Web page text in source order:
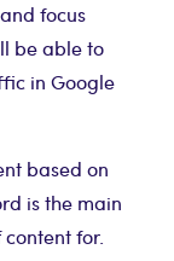
focus
be able to
in Google
based on
is the main
for.